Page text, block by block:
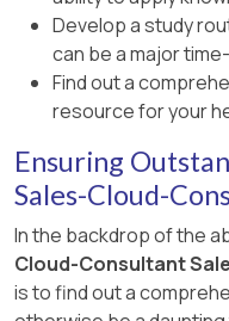
Develop a study
can be a major
Find out a
resource for your
Ensuring
Sales-Cloud-
In the backdrop of the
Cloud-Consultant
is to find out a